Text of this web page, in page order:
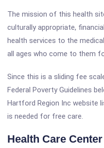
The mission of this health
culturally appropriate,
health services to the
all ages who come to them
Since this is a sliding fee
Federal Poverty Guidelines
Hartford Region Inc website
is needed for free care.
Health Care Center